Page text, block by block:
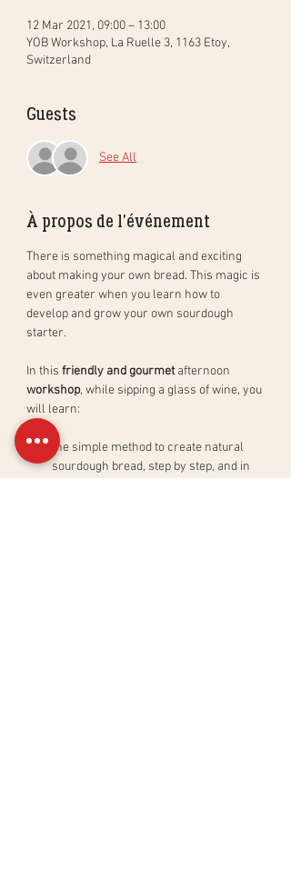
12 Mar 2021, 09:00 – 13:00
YOB Workshop, La Ruelle 3, 1163 Etoy,
Switzerland
Guests
See All
À propos de l'événement
There is something magical and exciting
about making your own bread. This magic is
even greater when you learn how to
develop and grow your own sourdough
starter.
In this friendly and gourmet afternoon
workshop, while sipping a glass of wine, you
will learn:
the simple method to create natural
sourdough bread, step by step, and in